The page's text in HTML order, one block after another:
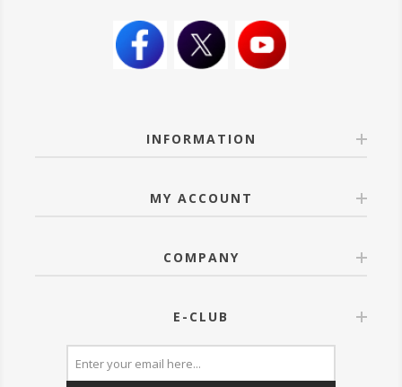
INFORMATION
MY ACCOUNT
COMPANY
E-CLUB